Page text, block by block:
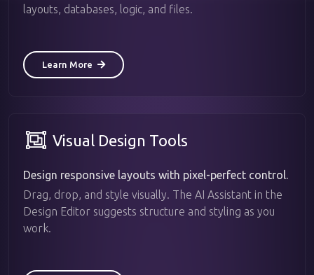
layouts, databases, logic, and files.
Learn More
Visual Design Tools
Design responsive layouts with pixel-perfect control.
Drag, drop, and style visually. The AI Assistant in the
Design Editor suggests structure and styling as you
work.